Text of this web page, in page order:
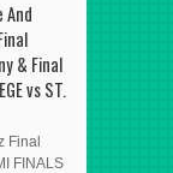
HERE
And
& Final
vs ST.
Final
FINALS